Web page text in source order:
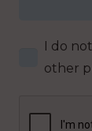
I do
other